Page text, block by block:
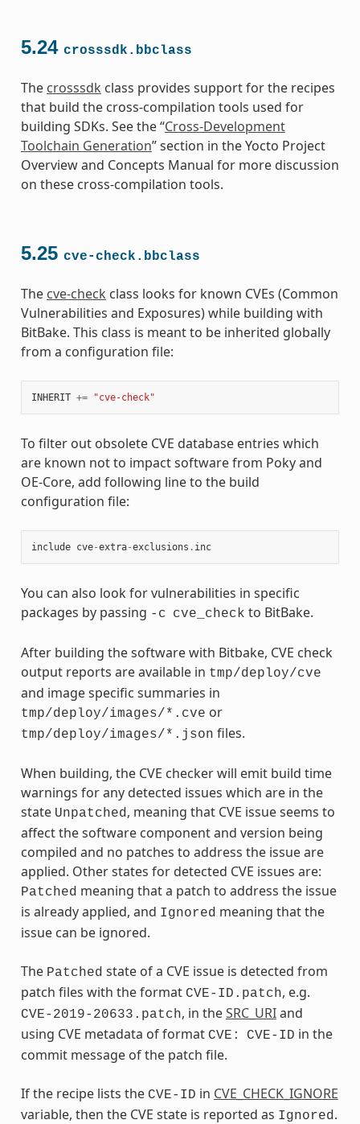
5.24 crosssdk.bbclass
The crosssdk class provides support for the recipes
that build the cross-compilation tools used for
building SDKs. See the “Cross-Development
Toolchain Generation” section in the Yocto Project
Overview and Concepts Manual for more discussion
on these cross-compilation tools.
5.25 cve-check.bbclass
The cve-check class looks for known CVEs (Common
Vulnerabilities and Exposures) while building with
BitBake. This class is meant to be inherited globally
from a configuration file:
INHERIT += "cve-check"
To filter out obsolete CVE database entries which
are known not to impact software from Poky and
OE-Core, add following line to the build
configuration file:
include cve-extra-exclusions . inc
You can also look for vulnerabilities in specific
packages by passing -c cve_check to BitBake.
After building the software with Bitbake, CVE check
output reports are available in tmp/deploy/cve
and image specific summaries in
tmp/deploy/images/*.cve or
tmp/deploy/images/*.json files.
When building, the CVE checker will emit build time
warnings for any detected issues which are in the
state Unpatched , meaning that CVE issue seems to
affect the software component and version being
compiled and no patches to address the issue are
applied. Other states for detected CVE issues are:
Patched meaning that a patch to address the issue
is already applied, and Ignored meaning that the
issue can be ignored.
The Patched state of a CVE issue is detected from
patch files with the format CVE-ID.patch, e.g.
CVE-2019-20633.patch, in theSRC_URIand
using CVE metadata of format CVE: CVE-ID in the
commit message of the patch file.
If the recipe lists the CVE-ID in CVE_CHECK_IGNORE
variable, then the CVE state is reported as Ignored .